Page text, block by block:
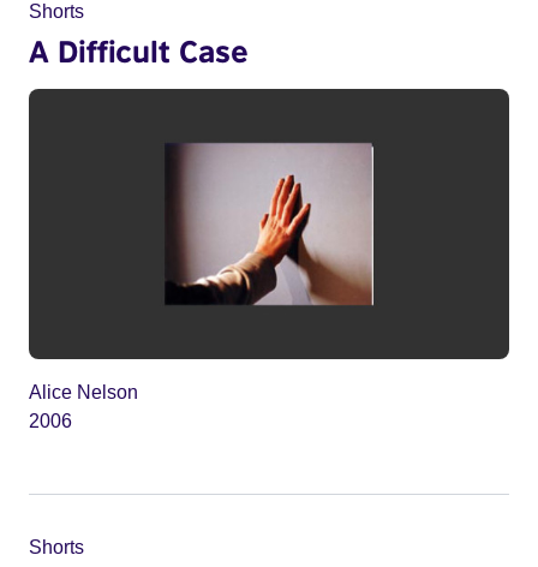
Shorts
A Difficult Case
Alice Nelson
2006
Shorts